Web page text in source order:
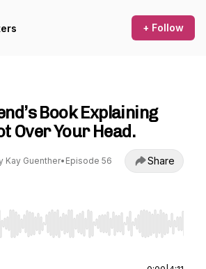
+ Follow
Book Explaining
Over Your Head.
Kay Guenther• Episode 56 Share
Right to seek, Home/End to jump to